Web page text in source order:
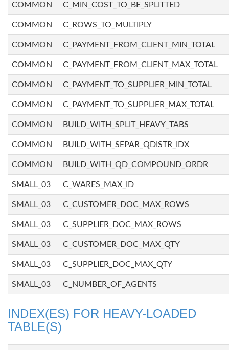
COMMON C_MIN_COST_TO_BE_SPLITTED
COMMON C_ROWS_TO_MULTIPLY
COMMON C_PAYMENT_FROM_CLIENT_MIN_TOTAL
COMMON C_PAYMENT_FROM_CLIENT_MAX_TOTAL
COMMON C_PAYMENT_TO_SUPPLIER_MIN_TOTAL
COMMON C_PAYMENT_TO_SUPPLIER_MAX_TOTAL
COMMON BUILD_WITH_SPLIT_HEAVY_TABS
COMMON BUILD_WITH_SEPAR_QDISTR_IDX
COMMON BUILD_WITH_QD_COMPOUND_ORDR
SMALL_03 C_WARES_MAX_ID
SMALL_03 C_CUSTOMER_DOC_MAX_ROWS
SMALL_03 C_SUPPLIER_DOC_MAX_ROWS
SMALL_03 C_CUSTOMER_DOC_MAX_QTY
SMALL_03 C_SUPPLIER_DOC_MAX_QTY
SMALL_03 C_NUMBER_OF_AGENTS
INDEX(ES) FOR HEAVY-LOADED
TABLE(S)